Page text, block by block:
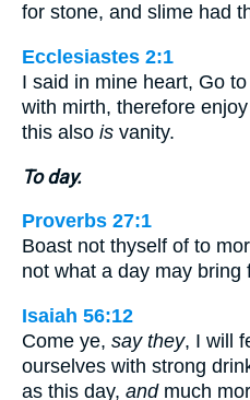
for stone, and slime had
Ecclesiastes 2:1
I said in mine heart, Go
with mirth, therefore
this also is vanity.
To day.
Proverbs 27:1
Boast not thyself of to
not what a day may bring
Isaiah 56:12
Come ye, say they, I will
ourselves with strong
as this day, andmuch